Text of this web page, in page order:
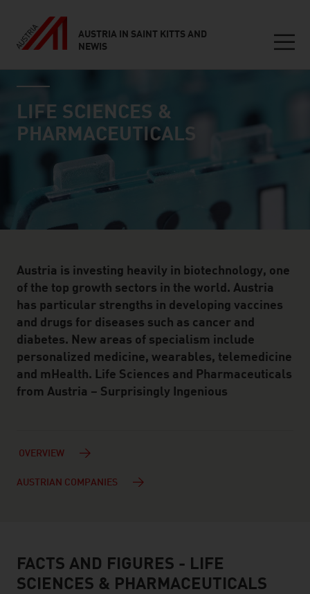
AUSTRIA IN SAINT KITTS AND
NEWIS
Inhalt
industry page
LIFE SCIENCES &
PHARMACEUTICALS
Austria is investing heavily in biotechnology, one
of the top growth sectors in the world. Austria
has particular strengths in developing vaccines
and drugs for diseases such as cancer and
diabetes. New areas of specialism include
personalized medicine, wearables, telemedicine
and mHealth. Life Sciences and Pharmaceuticals
from Austria – Surprisingly Ingenious
OVERVIEW
AUSTRIAN COMPANIES
facts & figures
FACTS AND FIGURES - LIFE
SCIENCES & PHARMACEUTICALS